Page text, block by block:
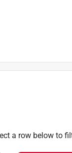
a row below to